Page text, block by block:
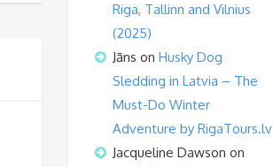
Riga, Tallinn and Vilnius
(2025)
Jāns on Husky Dog
Sledding in Latvia – The
Must-Do Winter
Adventure by RigaTours.lv
Jacqueline Dawson on